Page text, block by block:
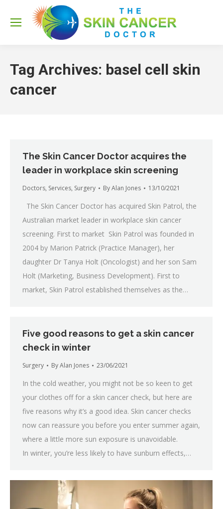
Tag Archives: basel cell skin
cancer
The Skin Cancer Doctor acquires the
leader in workplace skin screening
Doctors, Services, Surgery ByAlan Jones 13/10/2021
The Skin Cancer Doctor has acquired Skin Patrol, the
Australian market leader in workplace skin cancer
screening. First to market Skin Patrol was founded in
2004 by Marion Patrick (Practice Manager), her
daughter Dr Tanya Holt (Oncologist) and her son Sam
Holt (Marketing, Business Development). First to
market, Skin Patrol established themselves as the…
Five good reasons to get a skin cancer
check in winter
Surgery ByAlan Jones 23/06/2021
In the cold weather, you might not be so keen to get
your clothes off for a skin cancer check, but here are
five reasons why it’s a good idea. Skin cancer checks
now can reassure you before you enter summer again,
where a little more sun exposure is unavoidable.
In winter, you’re less likely to have sunburn effects,…